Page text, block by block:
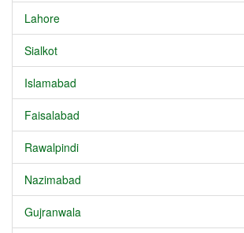
Lahore
Sialkot
Islamabad
Faisalabad
Rawalpindi
Nazimabad
Gujranwala